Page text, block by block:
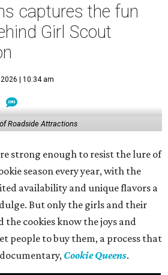
captures the fun
Girl Scout
| 10:34 am
Roadside Attractions
strong enough to resist the lure of
season every year, with the
availability and unique flavors a
But only the girls and their
the cookies know the joys and
people to buy them, a process that
Cookie Queens.